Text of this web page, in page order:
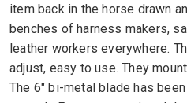
item back in the horse drawn
benches of harness makers,
leather workers everywhere.
adjust, easy to use. They
The 6" bi-metal blade has